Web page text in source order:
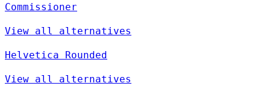
Commissioner
View all alternatives
Helvetica Rounded
View all alternatives